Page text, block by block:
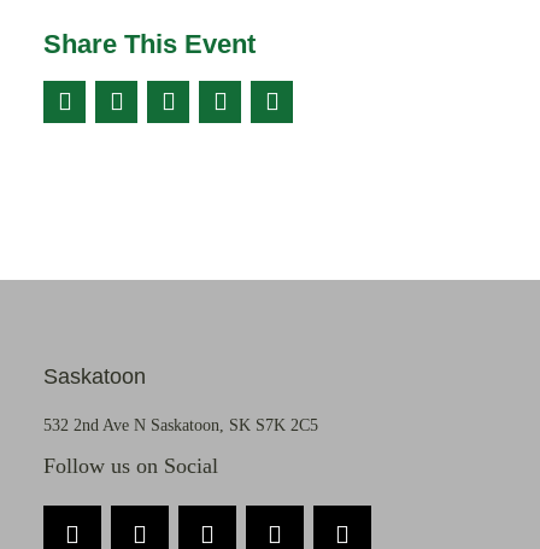
Share This Event
Saskatoon
532 2nd Ave N Saskatoon, SK S7K 2C5
Follow us on Social